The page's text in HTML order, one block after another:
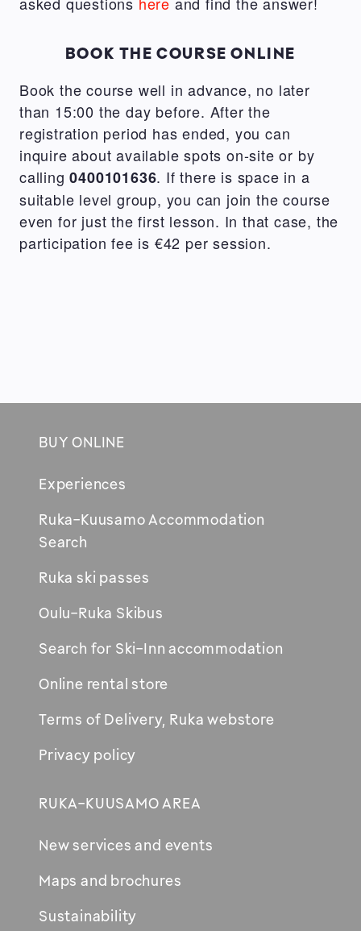
BOOK THE COURSE ONLINE
Book the course well in advance, no later
than 15:00 the day before. After the
registration period has ended, you can
inquire about available spots on-site or by
calling0400101636. If there is space in a
suitable level group, you can join the course
even for just the first lesson. In that case, the
participation fee is €42 per session.
BUY ONLINE
Experiences
Ruka-Kuusamo Accommodation
Search
new
window
Ruka ski passes
Oulu-Ruka Skibus
Search for Ski-Inn accommodation
Online rental store
Terms of Delivery, Ruka webstore
Privacy policy
RUKA-KUUSAMO AREA
New services and events
Maps and brochures
Sustainability